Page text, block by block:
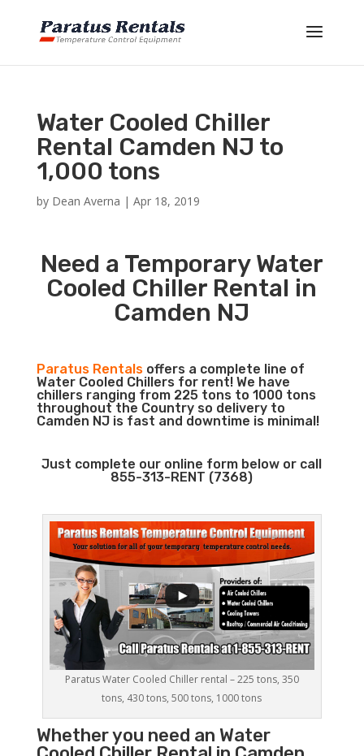
Water Cooled Chiller
Rental Camden NJ to
1,000 tons
by Dean Averna | Apr 18, 2019
Need a Temporary Water
Cooled Chiller Rental in
Camden NJ
Paratus Rentalsoffers a complete line of
Water Cooled Chillers for rent! We have
chillers ranging from 225 tons to 1000 tons
throughout the Country so delivery to
Camden NJ is fast and downtime is minimal!
Just complete our online form below or call
855-313-RENT (7368)
Paratus Water Cooled Chiller rental – 225 tons, 350
tons, 430 tons, 500 tons, 1000 tons
Whether you need an Water